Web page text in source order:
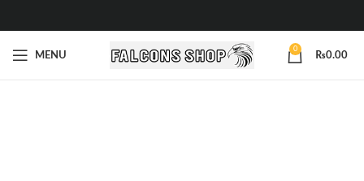
MENU
0
₨0.00